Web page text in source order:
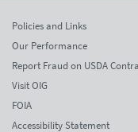
Policies and Links
Our Performance
Report Fraud on USDA
Visit OIG
FOIA
Accessibility Statement